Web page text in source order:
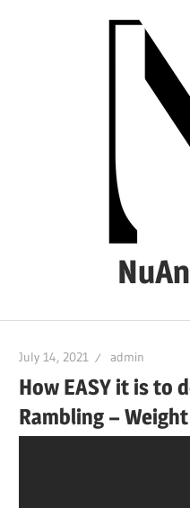
1999
July 14, 2021 admin
How EASY it is to
Rambling –